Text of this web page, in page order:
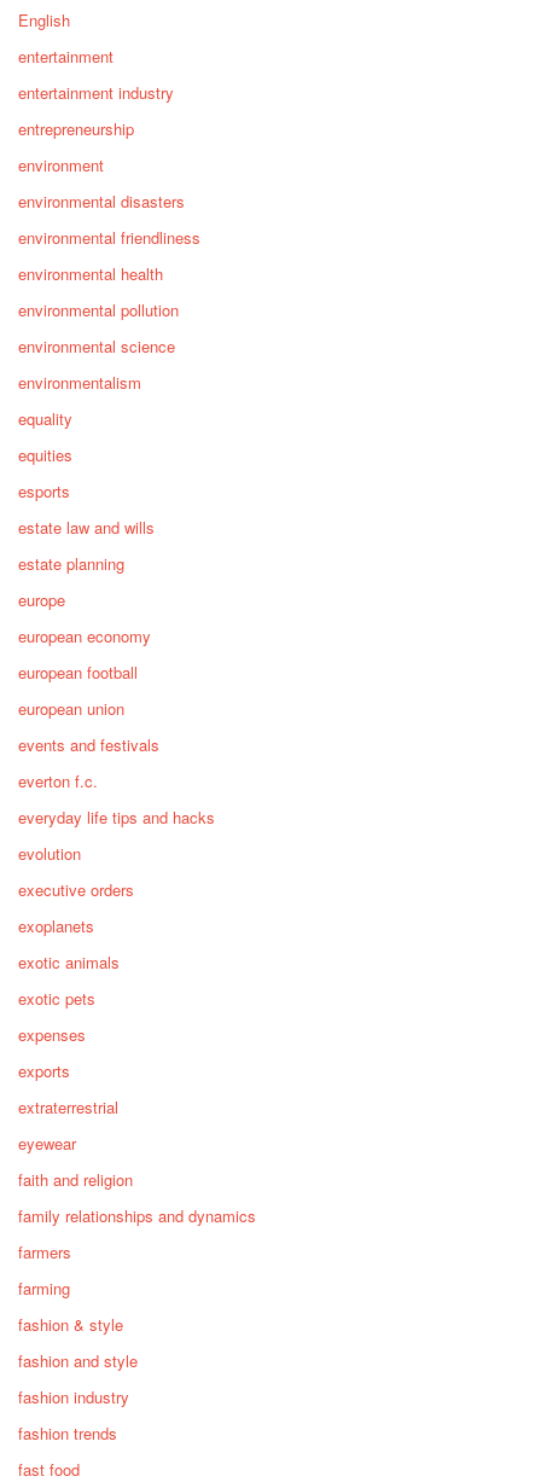
English
entertainment
entertainment industry
entrepreneurship
environment
environmental disasters
environmental friendliness
environmental health
environmental pollution
environmental science
environmentalism
equality
equities
esports
estate law and wills
estate planning
europe
european economy
european football
european union
events and festivals
everton f.c.
everyday life tips and hacks
evolution
executive orders
exoplanets
exotic animals
exotic pets
expenses
exports
extraterrestrial
eyewear
faith and religion
family relationships and dynamics
farmers
farming
fashion & style
fashion and style
fashion industry
fashion trends
fast food